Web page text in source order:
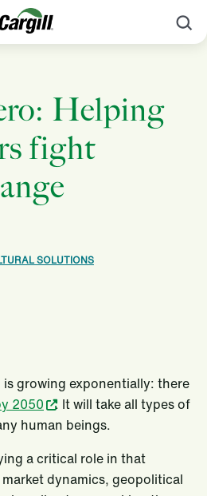
Helping
fight
SOLUTIONS
is growing exponentially: there
2050
. It will take all types of
human beings.
a critical role in that
dynamics, geopolitical